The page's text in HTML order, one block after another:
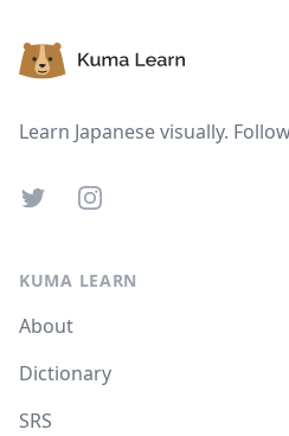
Learn Japanese visually.
TwitterInstagram
KUMA LEARN
About
Dictionary
SRS